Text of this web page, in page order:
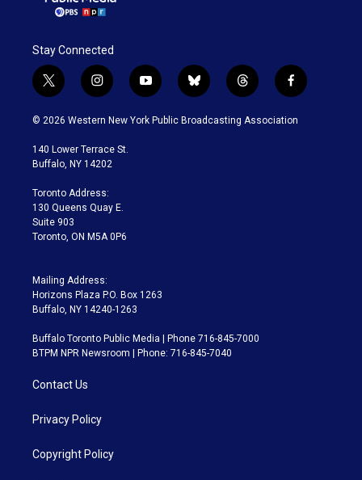
Stay Connected
t
w
i
t
e
i
n
s
a
g
a
m
y
o
u
b
l
u
t
h
r
f
a
c
© 2026 Western New York Public Broadcasting Association
140 Lower Terrace St.
Buffalo, NY 14202
Toronto Address:
130 Queens Quay E.
Suite 903
Toronto, ON M5A 0P6
Mailing Address:
Horizons Plaza P.O. Box 1263
Buffalo, NY 14240-1263
Buffalo Toronto Public Media | Phone 716-845-7000
BTPM NPR Newsroom | Phone: 716-845-7040
Contact Us
Privacy Policy
Copyright Policy